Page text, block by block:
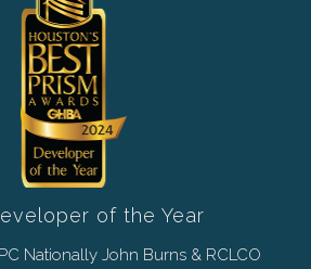
of the Year
Nationally John Burns & RCLCO